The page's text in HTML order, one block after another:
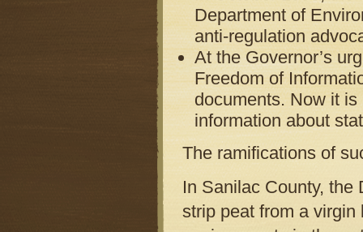
Department of
anti-regulation
At the Governor’s
Freedom of
documents. Now it
information about
The ramifications of
In Sanilac County, the
strip peat from a